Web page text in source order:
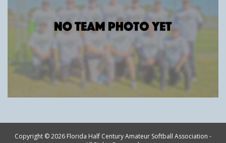
Copyright © 2026 Florida Half Century Amateur Softball Association -